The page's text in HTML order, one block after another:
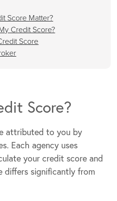
Score Matter?
Credit Score?
Score
Score?
attributed to you by
Each agency uses
your credit score and
differs significantly from